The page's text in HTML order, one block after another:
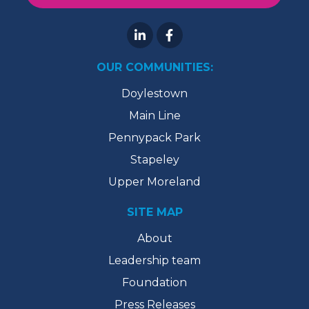
OUR COMMUNITIES:
Doylestown
Main Line
Pennypack Park
Stapeley
Upper Moreland
SITE MAP
About
Leadership team
Foundation
Press Releases